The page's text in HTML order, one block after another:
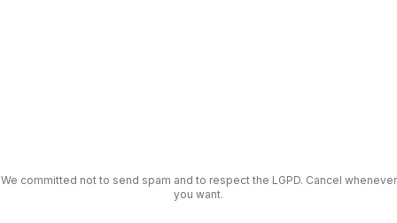
We committed not to send spam and to respect the LGPD. Cancel whenever
you want.